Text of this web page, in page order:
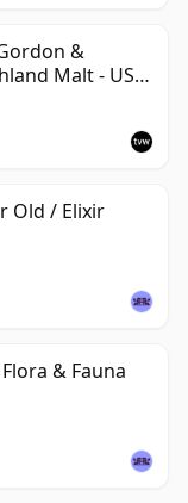
&
Malt - US
Old / Elixir
& Fauna